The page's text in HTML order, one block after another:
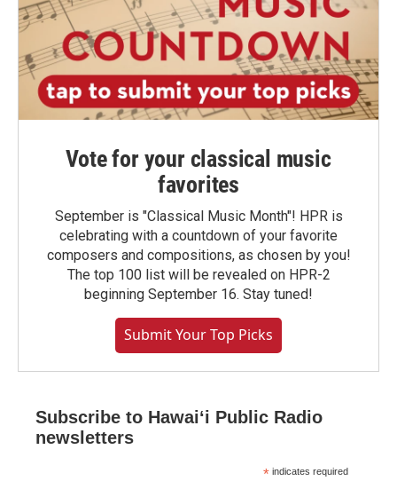
Vote for your classical music
favorites
September is "Classical Music Month"! HPR is
celebrating with a countdown of your favorite
composers and compositions, as chosen by you!
The top 100 list will be revealed on HPR-2
beginning September 16. Stay tuned!
Submit Your Top Picks
Subscribe to Hawaiʻi Public Radio
newsletters
* indicates required